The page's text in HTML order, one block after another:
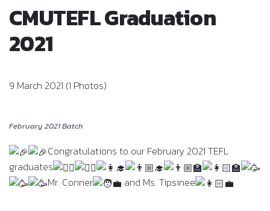
CMUTEFL Graduation
2021
9 March 2021 (1 Photos)
February 2021 Batch
Congratulations to our February 2021 TEFL
graduates
Mr. Conner
and Ms. Tipsinee